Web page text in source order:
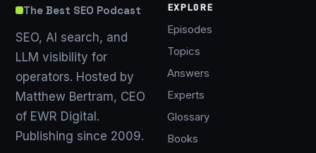
The Best SEO Podcast
SEO, AI search, and
LLM visibility for
operators. Hosted by
Matthew Bertram, CEO
of EWR Digital.
Publishing since 2009.
EXPLORE
Episodes
Topics
Answers
Experts
Glossary
Books